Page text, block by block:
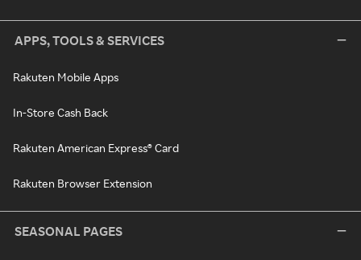
APPS, TOOLS & SERVICES
Rakuten Mobile Apps
In-Store Cash Back
Rakuten American Express® Card
Rakuten Browser Extension
SEASONAL PAGES